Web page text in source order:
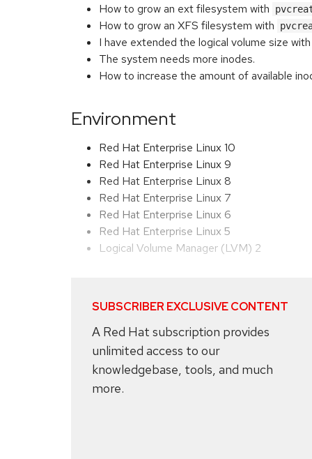
How to grow an ext filesystem with
How to grow an XFS filesystem with
I have extended the logical volume size with
The system needs more inodes.
How to increase the amount of available
Environment
Red Hat Enterprise Linux 10
Red Hat Enterprise Linux 9
Red Hat Enterprise Linux 8
Red Hat Enterprise Linux 7
Red Hat Enterprise Linux 6
Red Hat Enterprise Linux 5
Logical Volume Manager (LVM) 2
SUBSCRIBER EXCLUSIVE CONTENT
A Red Hat subscription provides
unlimited access to our
knowledgebase, tools, and much
more.